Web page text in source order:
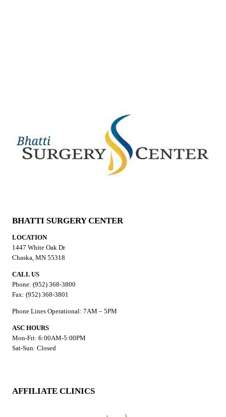
BHATTI SURGERY CENTER
LOCATION
1447 White Oak Dr
Chaska, MN 55318
CALL US
Phone: (952) 368-3800
Fax: (952) 368-3801
Phone Lines Operational: 7AM – 5PM
ASC HOURS
Mon-Fri: 6:00AM-5:00PM
Sat-Sun: Closed
AFFILIATE CLINICS